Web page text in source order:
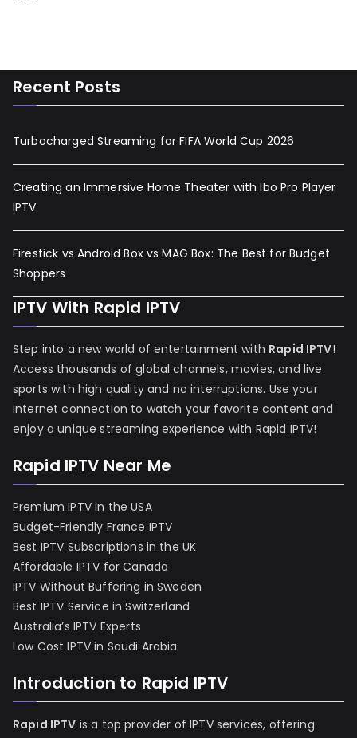
Recent Posts
Turbocharged Streaming for FIFA World Cup 2026
Creating an Immersive Home Theater with Ibo Pro Player
IPTV
Firestick vs Android Box vs MAG Box: The Best for Budget
Shoppers
IPTV With Rapid IPTV
Step into a new world of entertainment with Rapid IPTV!
Access thousands of global channels, movies, and live
sports with high quality and no interruptions. Use your
internet connection to watch your favorite content and
enjoy a unique streaming experience with Rapid IPTV!
Rapid IPTV Near Me
Premium IPTV in the USA
Budget-Friendly France IPTV
Best IPTV Subscriptions in the UK
Affordable IPTV for Canada
IPTV Without Buffering in Sweden
Best IPTV Service in Switzerland
Australia’s IPTV Experts
Low Cost IPTV in Saudi Arabia
Introduction to Rapid IPTV
Rapid IPTV is a top provider of IPTV services, offering